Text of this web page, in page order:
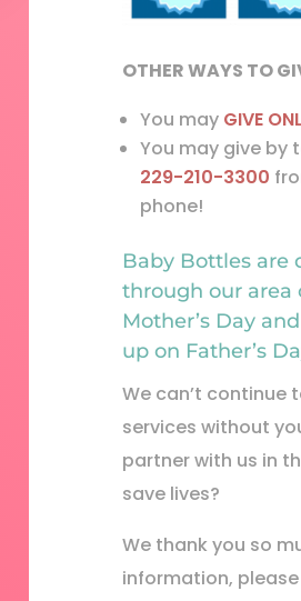
OTHER WAYS TO
You may GIVE
You may give by
229-210-3300
phone!
Baby Bottles are
through our area
Mother’s Day
up on Father’s
We can’t continue
services without
partner with us in
save lives?
We thank you so
information,